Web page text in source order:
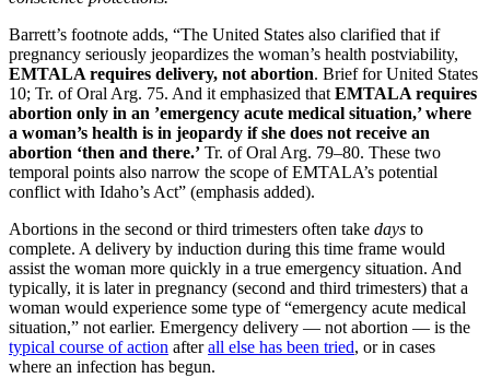
Barrett’s footnote adds, “The United States also clarified that if
pregnancy seriously jeopardizes the woman’s health postviability,
EMTALA requires delivery, not abortion. Brief for United States
10; Tr. of Oral Arg. 75. And it emphasized that EMTALA requires
abortion only in an ’emergency acute medical situation,’ where
a woman’s health is in jeopardy if she does not receive an
abortion ‘then and there.’ Tr. of Oral Arg. 79–80. These two
temporal points also narrow the scope of EMTALA’s potential
conflict with Idaho’s Act” (emphasis added).
Abortions in the second or third trimesters often take days to
complete. A delivery by induction during this time frame would
assist the woman more quickly in a true emergency situation. And
typically, it is later in pregnancy (second and third trimesters) that a
woman would experience some type of “emergency acute medical
situation,” not earlier. Emergency delivery — not abortion — is the
typical course of action afterall else has been tried, or in cases
where an infection has begun.